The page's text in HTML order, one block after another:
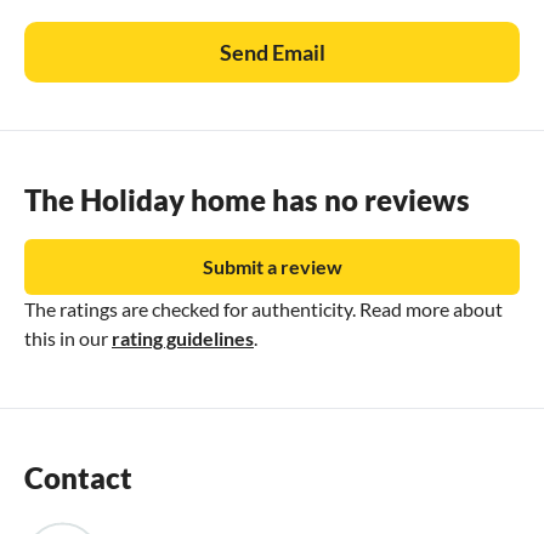
Send Email
The Holiday home has no reviews
The ratings are checked for authenticity. Read more about
this in our rating guidelines
Submit a review
Contact